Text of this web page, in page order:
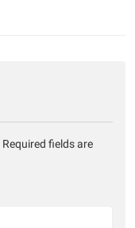
Required fields are